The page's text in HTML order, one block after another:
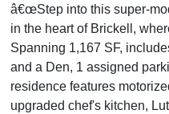
â€œStep into this super-
in the heart of Brickell,
Spanning 1,167 SF,
and a Den, 1 assigned
residence features
upgraded chef's kitchen,